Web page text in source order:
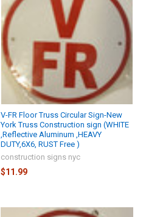
V-FR Floor Truss Circular Sign-New
York Truss Construction sign (WHITE
,Reflective Aluminum ,HEAVY
DUTY,6X6, RUST Free )
construction signs nyc
$11.99